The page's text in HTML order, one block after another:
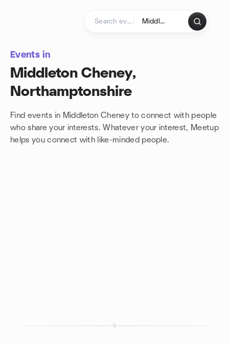
Events in
Middleton Cheney,
Northamptonshire
Find events in Middleton Cheney to connect with people
who share your interests. Whatever your interest, Meetup
helps you connect with like-minded people.